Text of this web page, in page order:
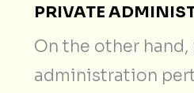
PRIVATE
On the other
administration